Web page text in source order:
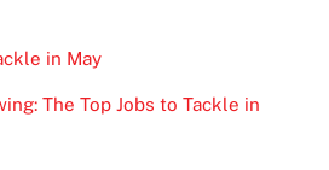
in May
The Top Jobs to Tackle in